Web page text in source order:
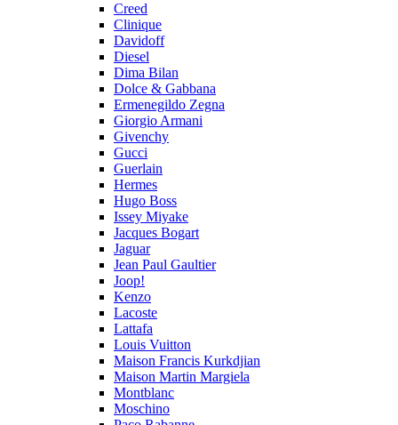
Creed
Clinique
Davidoff
Diesel
Dima Bilan
Dolce & Gabbana
Ermenegildo Zegna
Giorgio Armani
Givenchy
Gucci
Guerlain
Hermes
Hugo Boss
Issey Miyake
Jacques Bogart
Jaguar
Jean Paul Gaultier
Joop!
Kenzo
Lacoste
Lattafa
Louis Vuitton
Maison Francis Kurkdjian
Maison Martin Margiela
Montblanc
Moschino